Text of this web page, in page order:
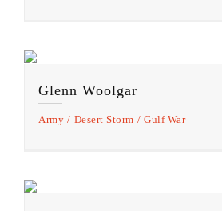
Glenn Woolgar
Army Desert Storm Gulf War